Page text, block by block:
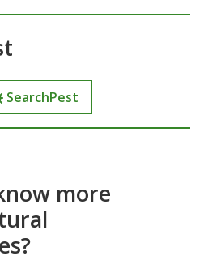
SearchPest
more